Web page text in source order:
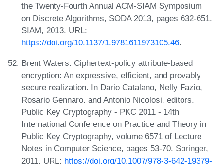
the Twenty-Fourth Annual ACM-SIAM Symposium
on Discrete Algorithms, SODA 2013, pages 632-651.
SIAM, 2013. URL:
https://doi.org/10.1137/1.9781611973105.46.
Brent Waters. Ciphertext-policy attribute-based
encryption: An expressive, efficient, and provably
secure realization. In Dario Catalano, Nelly Fazio,
Rosario Gennaro, and Antonio Nicolosi, editors,
Public Key Cryptography - PKC 2011 - 14th
International Conference on Practice and Theory in
Public Key Cryptography, volume 6571 of Lecture
Notes in Computer Science, pages 53-70. Springer,
2011. URL: https://doi.org/10.1007/978-3-642-19379-